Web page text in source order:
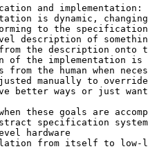
and
is dynamic, changing
to the
description of
from the description onto
of the implementation is
the human when
manually to
better ways or just
these goals are
specification system
hardware
from itself to low-